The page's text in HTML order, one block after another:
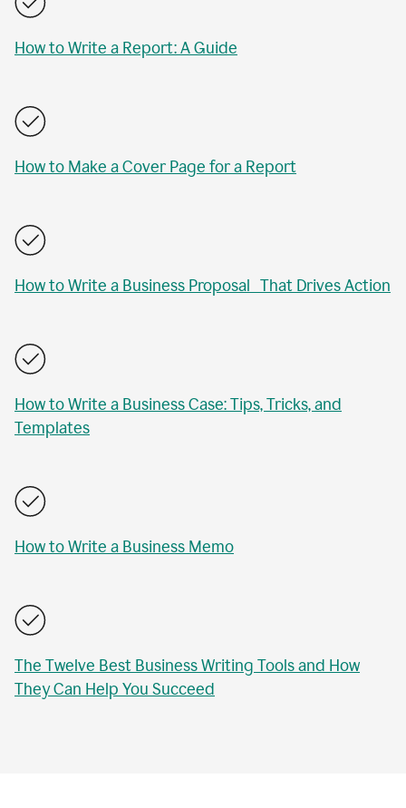
How to Write a Report: A Guide
How to Make a Cover Page for a Report
How to Write a Business Proposal That Drives Action
How to Write a Business Case: Tips, Tricks, and
Templates
How to Write a Business Memo
The Twelve Best Business Writing Tools and How
They Can Help You Succeed